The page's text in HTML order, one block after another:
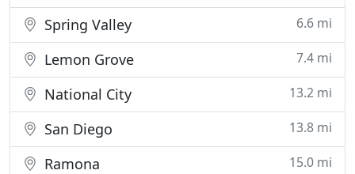
Spring Valley 6.6 mi
Lemon Grove 7.4 mi
National City 13.2 mi
San Diego 13.8 mi
Ramona 15.0 mi